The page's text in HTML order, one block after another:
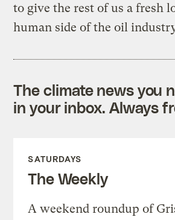
to give the rest of us a fresh
human side of the oil
The climate news you
in your inbox. Always
SATURDAYS
The Weekly
A weekend roundup of